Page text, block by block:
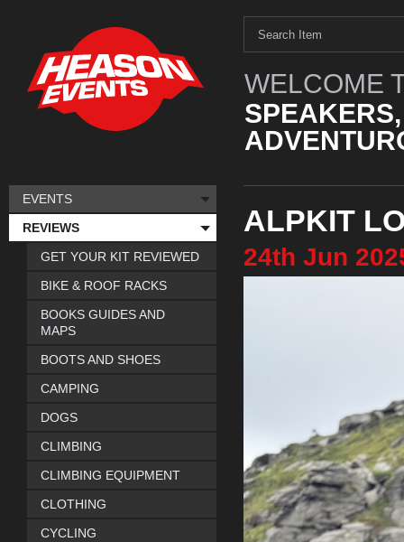
WELCOME
ALPKIT
24th Jun
EVENTS
REVIEWS
GET YOUR KIT REVIEWED
BIKE & ROOF RACKS
BOOKS GUIDES AND
MAPS
BOOTS AND SHOES
CAMPING
DOGS
CLIMBING
CLIMBING EQUIPMENT
CLOTHING
CYCLING